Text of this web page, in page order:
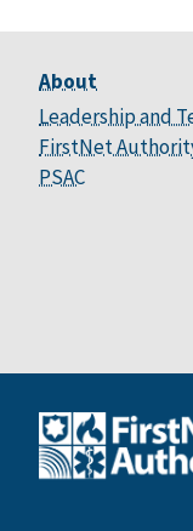
About
Leadership and
FirstNet
PSAC